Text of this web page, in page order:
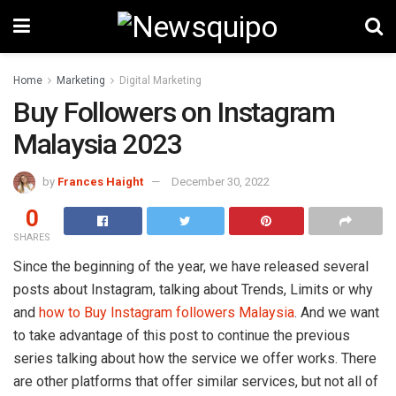
Home Marketing Digital Marketing
Buy Followers on Instagram
Malaysia 2023
by Frances Haight December 30, 2022
0
SHARES
Since the beginning of the year, we have released several
posts about Instagram, talking about Trends, Limits or why
and how to Buy Instagram followers Malaysia. And we want
to take advantage of this post to continue the previous
series talking about how the service we offer works. There
are other platforms that offer similar services, but not all of